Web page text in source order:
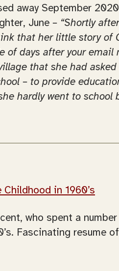
away September
June – “Shortly
that her little story of
of days after your
that she had
– to provide
hardly went to
in 1960’s
who spent a
Fascinating resume